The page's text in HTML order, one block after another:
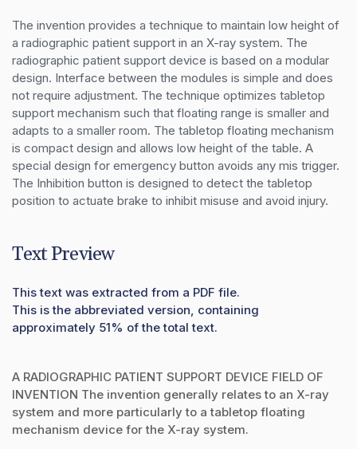
The invention provides a technique to maintain low height of
a radiographic patient support in an X-ray system. The
radiographic patient support device is based on a modular
design. Interface between the modules is simple and does
not require adjustment. The technique optimizes tabletop
support mechanism such that floating range is smaller and
adapts to a smaller room. The tabletop floating mechanism
is compact design and allows low height of the table. A
special design for emergency button avoids any mis trigger.
The Inhibition button is designed to detect the tabletop
position to actuate brake to inhibit misuse and avoid injury.
Text Preview
This text was extracted from a PDF file.
This is the abbreviated version, containing
approximately 51% of the total text.
A RADIOGRAPHIC PATIENT SUPPORT DEVICE FIELD OF
INVENTION The invention generally relates to an X-ray
system and more particularly to a tabletop floating
mechanism device for the X-ray system.